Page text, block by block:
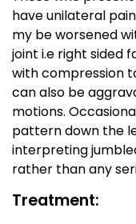
have unilateral
my be worsened
joint i.e right sided
with compression
can also be
motions.
pattern down the
interpreting
rather than any
Treatment: